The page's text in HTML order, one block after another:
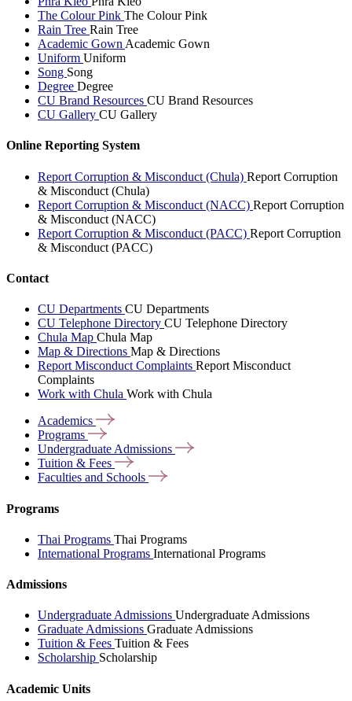
The Colour Pink The Colour Pink
Rain Tree Rain Tree
Academic Gown Academic Gown
Uniform Uniform
Song Song
Degree Degree
CU Brand Resources CU Brand Resources
CU Gallery CU Gallery
Online Reporting System
Report Corruption & Misconduct (Chula) Report Corruption
& Misconduct (Chula)
Report Corruption & Misconduct (NACC) Report Corruption
& Misconduct (NACC)
Report Corruption & Misconduct (PACC) Report Corruption
& Misconduct (PACC)
Contact
CU Departments CU Departments
CU Telephone Directory CU Telephone Directory
Chula Map Chula Map
Map & Directions Map & Directions
Report Misconduct Complaints Report Misconduct
Complaints
Work with Chula Work with Chula
Academics
Programs
Undergraduate Admissions
Tuition & Fees
Faculties and Schools
Programs
Thai Programs Thai Programs
International Programs International Programs
Admissions
Undergraduate Admissions Undergraduate Admissions
Graduate Admissions Graduate Admissions
Tuition & Fees Tuition & Fees
Scholarship Scholarship
Academic Units